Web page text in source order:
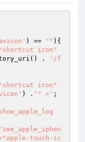
) == "" ){
icon"
.
'/f
icon"
) . '" >' ;
'zee_apple_iphon
touch-ic